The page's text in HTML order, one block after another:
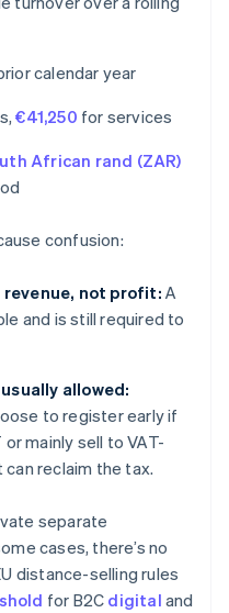
calendar year
€41,250 for services
African rand (ZAR)
confusion:
revenue, not profit: A
and is still required to
allowed:
to register early if
mainly sell to VAT-
reclaim the tax.
separate
cases, there’s no
distance-selling rules
for B2C digital and